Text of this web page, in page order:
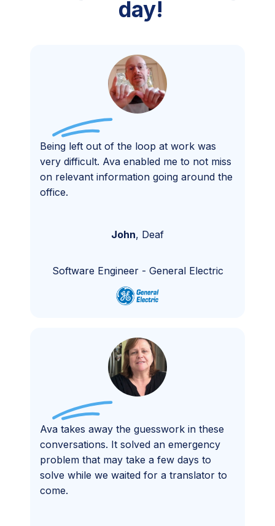
day!
Being left out of the loop at work was
very difficult. Ava enabled me to not miss
on relevant information going around the
office.
John, Deaf
Software Engineer- General Electric
Ava takes away the guesswork in these
conversations. It solved an emergency
problem that may take a few days to
solve while we waited for a translator to
come.